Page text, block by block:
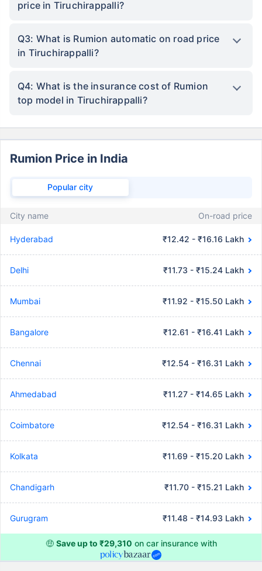
price in Tiruchirappalli?
Q3: What is Rumion automatic on road price
in Tiruchirappalli?
Q4: What is the insurance cost of Rumion
top model in Tiruchirappalli?
Rumion Price in India
Popular city
City name On-road price
Hyderabad ₹12.42 - ₹16.16 Lakh
Delhi ₹11.73 - ₹15.24 Lakh
Mumbai ₹11.92 - ₹15.50 Lakh
Bangalore ₹12.61 - ₹16.41 Lakh
Chennai ₹12.54 - ₹16.31 Lakh
Ahmedabad ₹11.27 - ₹14.65 Lakh
Coimbatore ₹12.54 - ₹16.31 Lakh
Kolkata ₹11.69 - ₹15.20 Lakh
Chandigarh ₹11.70 - ₹15.21 Lakh
Gurugram ₹11.48 - ₹14.93 Lakh
🤑 Save up to ₹29,310 on car insurance with